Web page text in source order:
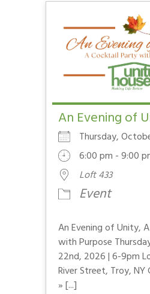
An Evening of
Thursday,
6:00 pm - 9:00
Loft 433
Event
An Evening of Unity,
with Purpose
22nd, 2026 | 6-9pm
River Street, Troy,
» [...]